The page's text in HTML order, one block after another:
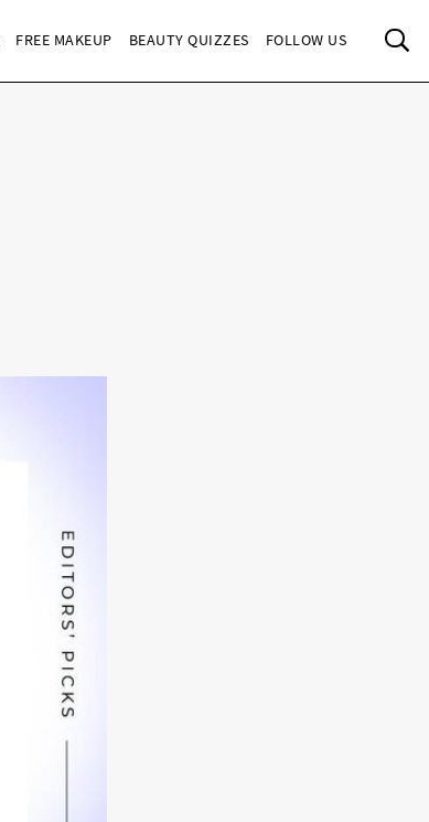
FREE MAKEUP BEAUTY QUIZZES FOLLOW US